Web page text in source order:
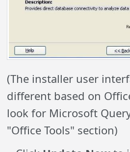
(The installer user
different based on
look for Microsoft
"Office Tools" section)